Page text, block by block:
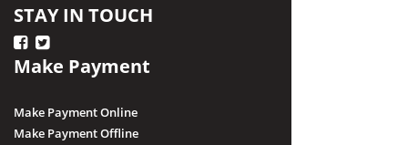
STAY IN TOUCH
Make Payment
Make Payment Online
Make Payment Offline